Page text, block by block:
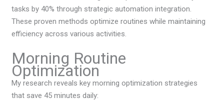
tasks by 40% through strategic automation integration.
These proven methods optimize routines while maintaining
efficiency across various activities.
Morning Routine
Optimization
My research reveals key morning optimization strategies
that save 45 minutes daily: